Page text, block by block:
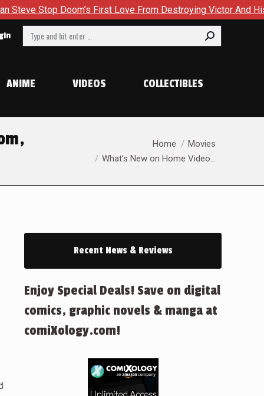
First Love From Destroying Victor And His Own Soul in
Search:
ANIME VIDEOS COLLECTIBLES
Home
Movies
What’s New on Home Video…
Recent News & Reviews
Enjoy Special Deals! Save on digital
comics, graphic novels & manga at
comiXology.com!